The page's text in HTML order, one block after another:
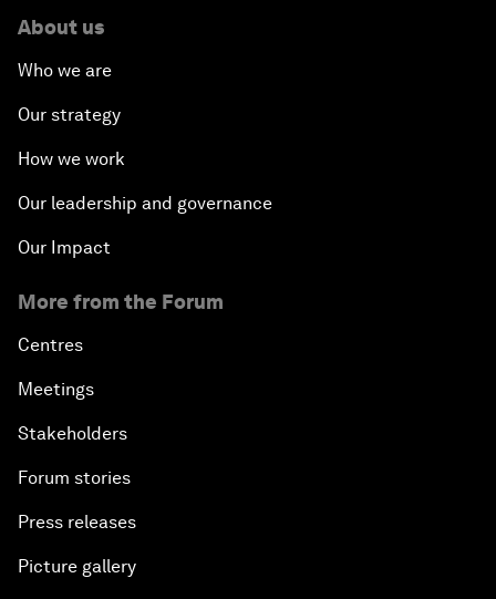
About us
Who we are
Our strategy
How we work
Our leadership and governance
Our Impact
More from the Forum
Centres
Meetings
Stakeholders
Forum stories
Press releases
Picture gallery